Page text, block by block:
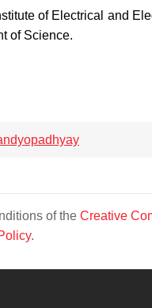
of Electrical and
of Science.
of the Creative
.